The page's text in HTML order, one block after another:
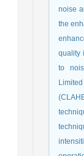
noise
the
quality
to